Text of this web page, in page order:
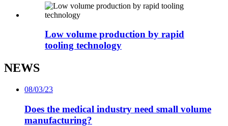
Low volume production by rapid
tooling technology
NEWS
08/03/23
Does the medical industry need small volume
manufacturing?